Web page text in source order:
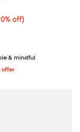
$54.40; 20% off;
off)
price $68.00;
& mindful
offer